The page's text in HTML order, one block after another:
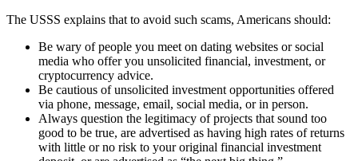
The USSS explains that to avoid such scams, Americans should:
Be wary of people you meet on dating websites or social
media who offer you unsolicited financial, investment, or
cryptocurrency advice.
Be cautious of unsolicited investment opportunities offered
via phone, message, email, social media, or in person.
Always question the legitimacy of projects that sound too
good to be true, are advertised as having high rates of returns
with little or no risk to your original financial investment